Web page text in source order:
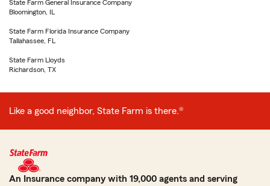
State Farm General Insurance Company
Bloomington, IL
State Farm Florida Insurance Company
Tallahassee, FL
State Farm Lloyds
Richardson, TX
Like a good neighbor, State Farm is there.®
An Insurance company with 19,000 agents and serving